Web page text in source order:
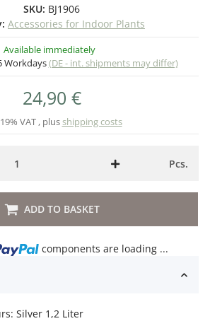
SKU: BJ1906
Accessories for Indoor Plants
Available immediately
Workdays(DE - int. shipments may differ)
24,90 €
VAT , plusshipping costs
Pcs.
ADD TO BASKET
components are loading ...
Silver 1,2 Liter